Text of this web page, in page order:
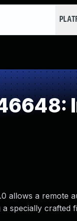
allows a remote
specially crafted